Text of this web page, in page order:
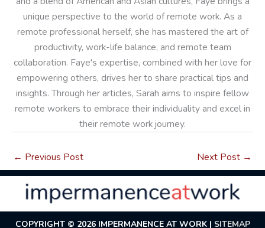
unique perspective to the world of remote work. As a
remote professional herself, she has mastered the art of
productivity, work-life balance, and remote team
collaboration. Faye's expertise, combined with her love for
empowering others, drives her to share practical tips and
insights. Through her articles, Sarah aims to inspire fellow
remote workers to embrace their individuality and excel in
their remote work journey.
← Previous Post Next Post →
COPYRIGHT © 2026 IMPERMANENCE AT WORK| SITEMAP